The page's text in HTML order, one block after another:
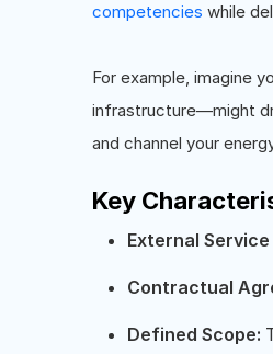
competencies while
For example, imagine
infrastructure—might
and channel your
Key
External
Contractual
Defined Scope: